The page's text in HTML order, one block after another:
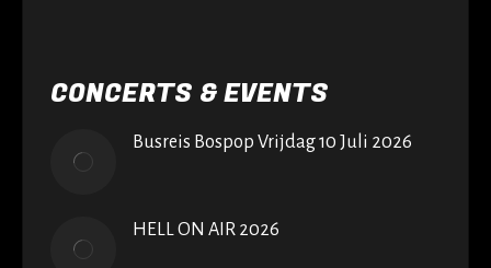
CONCERTS & EVENTS
Busreis Bospop Vrijdag 10 Juli 2026
HELL ON AIR 2026